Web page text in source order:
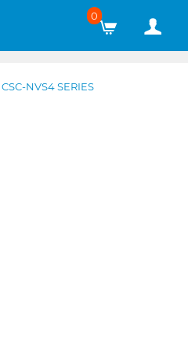
0
NVS4 SERIES